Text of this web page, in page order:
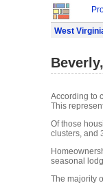
West
According to
This
Of those
clusters, and
seasonal
The majority